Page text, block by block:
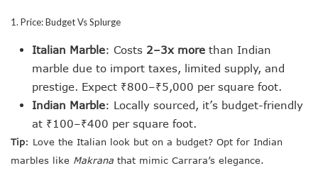
1. Price: Budget Vs Splurge
Italian Marble: Costs 2–3x more than Indian
marble due to import taxes, limited supply, and
prestige. Expect ₹800–₹5,000 per square foot.
Indian Marble: Locally sourced, it’s budget-friendly
at ₹100–₹400 per square foot.
Tip: Love the Italian look but on a budget? Opt for Indian
marbles like Makrana that mimic Carrara’s elegance.